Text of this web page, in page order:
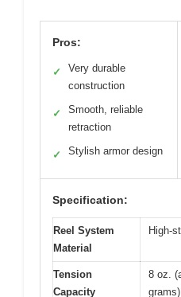
Pros:
✓
Very durable
construction
✓
Smooth, reliable
retraction
✓ Stylish armor design
Specification:
Reel System
Material
High-
Tension
Capacity
8 oz.
grams)